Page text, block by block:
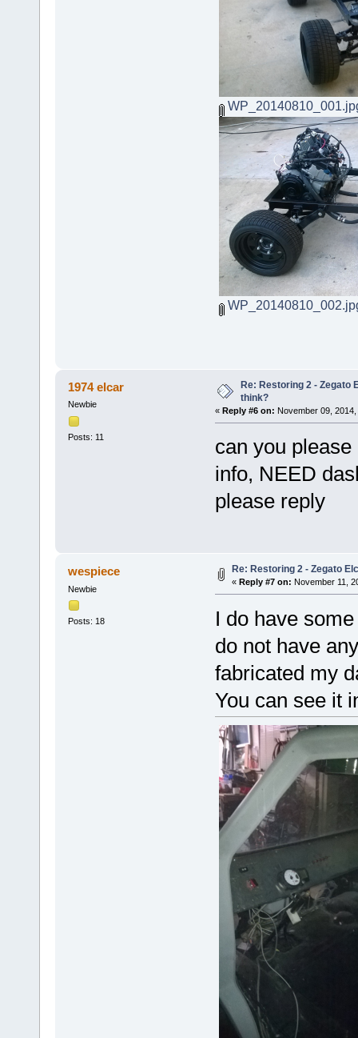
1974 elcar
Newbie
Posts: 11
Re: Restoring 2 - Zegato
think?
« Reply #6 on: November 09,
can you
info, NEED
please reply
wespiece
Newbie
Posts: 18
Re: Restoring 2 - Zegato
« Reply #7 on: November 11,
I do have
do not have
fabricated my
You can see it